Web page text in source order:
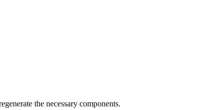
the necessary components.